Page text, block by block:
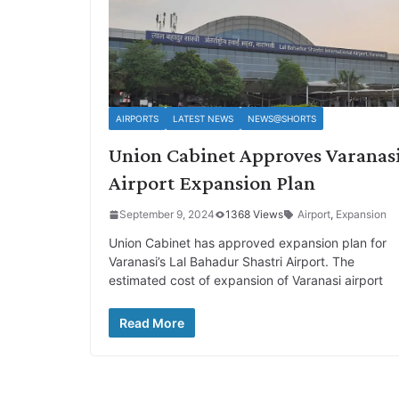
AIRPORTS LATEST NEWS NEWS@SHORTS
Union Cabinet Approves
Airport Expansion Plan
September 9, 2024 1368 Views Airport, Expansion
Union Cabinet has approved expansion plan for
Varanasi’s Lal Bahadur Shastri Airport. The
estimated cost of expansion of Varanasi airport
Read More